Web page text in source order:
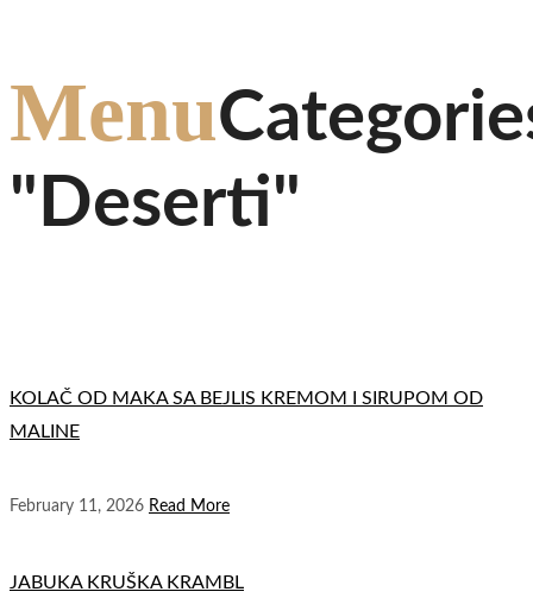
Menu
"Deserti"
KOLAČ OD MAKA SA BEJLIS KREMOM I SIRUPOM OD
MALINE
February 11, 2026 Read More
JABUKA KRUŠKA KRAMBL